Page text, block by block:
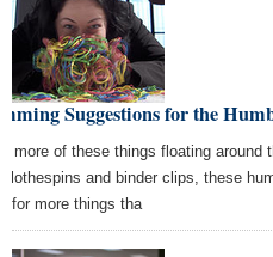
Suggestions for the
more of these things floating around
and binder clips, these
for more things tha